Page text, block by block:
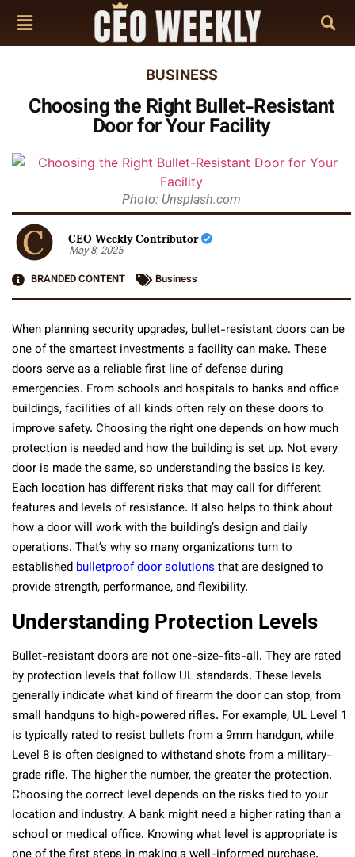
BUSINESS
Choosing the Right Bullet-Resistant
Door for Your Facility
Photo: Unsplash.com
CEO Weekly Contributor
May 8, 2025
BRANDED CONTENT
Business
When planning security upgrades, bullet-resistant doors can be
one of the smartest investments a facility can make. These
doors serve as a reliable first line of defense during
emergencies. From schools and hospitals to banks and office
buildings, facilities of all kinds often rely on these doors to
improve safety. Choosing the right one depends on how much
protection is needed and how the building is set up. Not every
door is made the same, so understanding the basics is key.
Each location has different risks that may call for different
features and levels of resistance. It also helps to think about
how a door will work with the building’s design and daily
operations. That’s why so many organizations turn to
establishedbulletproof door solutionsthat are designed to
provide strength, performance, and flexibility.
Understanding Protection Levels
Bullet-resistant doors are not one-size-fits-all. They are rated
by protection levels that follow UL standards. These levels
generally indicate what kind of firearm the door can stop, from
small handguns to high-powered rifles. For example, UL Level 1
is typically rated to resist bullets from a 9mm handgun, while
Level 8 is often designed to withstand shots from a military-
grade rifle. The higher the number, the greater the protection.
Choosing the correct level depends on the risks tied to your
location and industry. A bank might need a higher rating than a
school or medical office. Knowing what level is appropriate is